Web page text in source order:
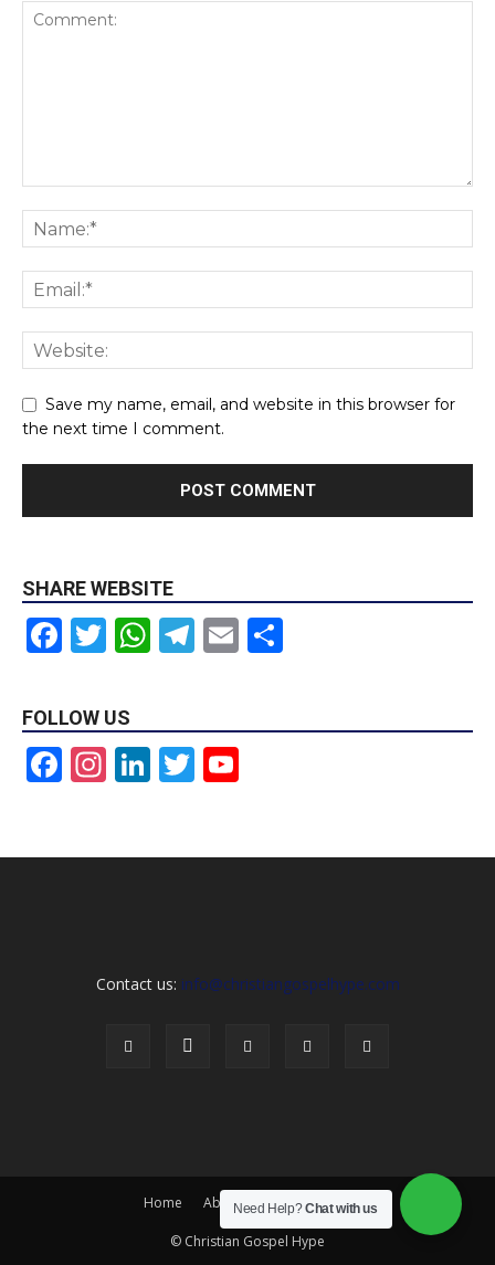
Save my name, email, and website in this browser for
the next time I comment.
SHARE WEBSITE
Facebook
Twitter
WhatsApp
Telegram
Email
FOLLOW US
Facebook
Instagram
LinkedIn
Twitter
Contact us: info@christiangospelhype.com
Home About Us Contact Us
© Christian Gospel Hype
Need Help?Chat with us